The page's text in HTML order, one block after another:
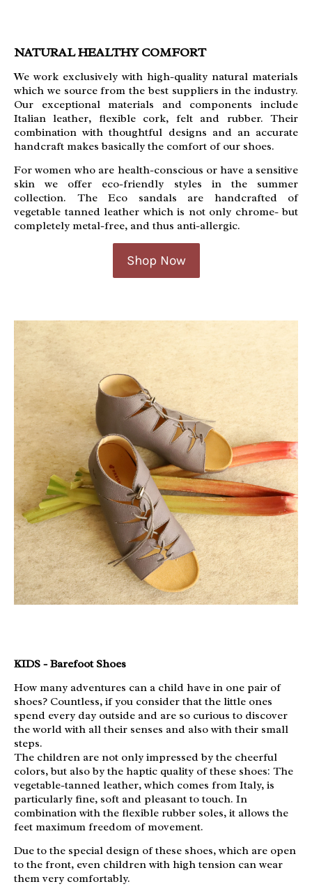
NATURAL HEALTHY COMFORT
We work exclusively with high-quality natural materials
which we source from the best suppliers in the industry.
Our exceptional materials and components include
Italian leather, flexible cork, felt and rubber. Their
combination with thoughtful designs and an accurate
handcraft makes basically the comfort of our shoes.
For women who are health-conscious or have a sensitive
skin we offer eco-friendly styles in the summer
collection. The Eco sandals are handcrafted of
vegetable tanned leather which is not only chrome- but
completely metal-free, and thus anti-allergic.
Shop Now
KIDS - Barefoot Shoes
How many adventures can a child have in one pair of
shoes? Countless, if you consider that the little ones
spend every day outside and are so curious to discover
the world with all their senses and also with their small
steps.
The children are not only impressed by the cheerful
colors, but also by the haptic quality of these shoes: The
vegetable-tanned leather, which comes from Italy, is
particularly fine, soft and pleasant to touch. In
combination with the flexible rubber soles, it allows the
feet maximum freedom of movement.
Due to the special design of these shoes, which are open
to the front, even children with high tension can wear
them very comfortably.